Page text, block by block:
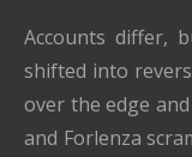
Accounts differ,
shifted into
over the edge
and Forlenza